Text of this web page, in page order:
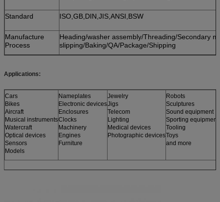
Standard ISO,GB,DIN,JIS,ANSI,BSW
Manufacture
Process
Heading/washer assembly/Threading/Secondary
slipping/Baking/QA/Package/Shipping
Applications:
Cars
Bikes
Aircraft
Musical instruments
Watercraft
Optical devices
Sensors
Models
Nameplates
Electronic devices
Enclosures
Clocks
Machinery
Engines
Furniture
Jewelry
Jigs
Telecom
Lighting
Medical devices
Photographic devices
Robots
Sculptures
Sound equipment
Sporting equipment
Tooling
Toys
and more